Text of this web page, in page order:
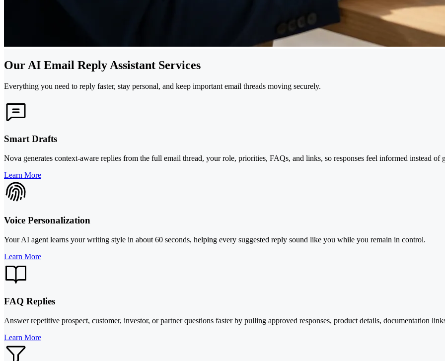
Our AI Email Reply Assistant Services
Everything you need to reply faster, stay personal, and keep important email threads moving securely.
Smart Drafts
Nova generates context-aware replies from the full email thread, your role, priorities, FAQs, and links, so responses feel informed instead of
Learn More
Voice Personalization
Your AI agent learns your writing style in about 60 seconds, helping every suggested reply sound like you while you remain in control.
Learn More
FAQ Replies
Answer repetitive prospect, customer, investor, or partner questions faster by pulling approved responses, product details, documentation
Learn More